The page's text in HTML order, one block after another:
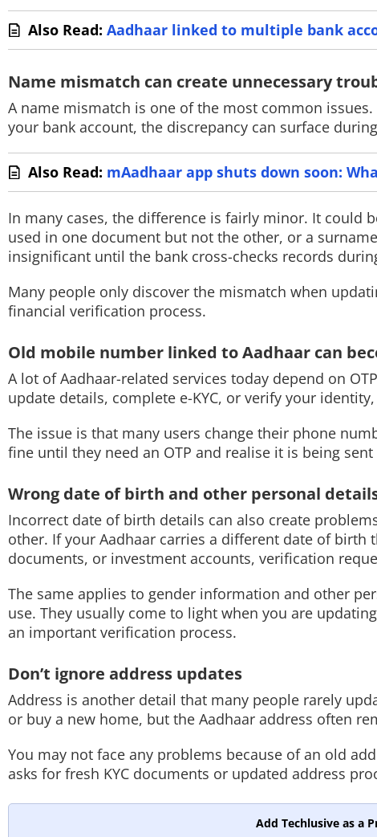
PRODUCT FINDER
Techlusive Summit & Awards
Also Read: Aadhaar linked to multiple bank
Name mismatch can create unnecessary
A name mismatch is one of the most common
your bank account, the discrepancy can surface
Also Read: mAadhaar app shuts down soon:
In many cases, the difference is fairly minor. It could
used in one document but not the other, or a
insignificant until the bank cross-checks records
Many people only discover the mismatch when
financial verification process.
Old mobile number linked to Aadhaar can
A lot of Aadhaar-related services today depend on
update details, complete e-KYC, or verify your
The issue is that many users change their phone
fine until they need an OTP and realise it is being
Wrong date of birth and other personal
Incorrect date of birth details can also create
other. If your Aadhaar carries a different date of birth
documents, or investment accounts, verification
The same applies to gender information and other
use. They usually come to light when you are
an important verification process.
Don’t ignore address updates
Address is another detail that many people rarely
or buy a new home, but the Aadhaar address often
You may not face any problems because of an old
asks for fresh KYC documents or updated address
Add Techlusive as a